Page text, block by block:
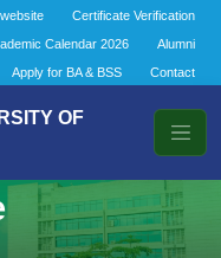
Certificate Verification
Calendar 2026
Alumni
Apply for BA & BSS Contact
OF